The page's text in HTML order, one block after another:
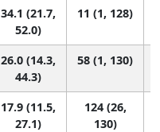
34.1 (21.7,
52.0)
11 (1, 128)
26.0 (14.3,
44.3)
58 (1, 130)
17.9 (11.5,
27.1)
124 (26,
130)